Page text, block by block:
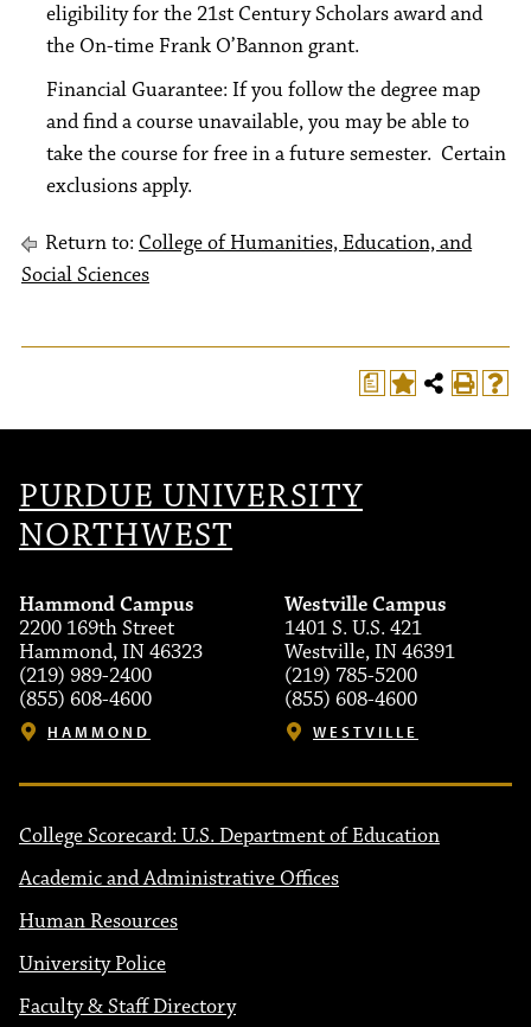
eligibility for the 21st Century Scholars award and
the On-time Frank O’Bannon grant.
Financial Guarantee: If you follow the degree map
and find a course unavailable, you may be able to
take the course for free in a future semester. Certain
exclusions apply.
Return to: College of Humanities, Education, and
Social Sciences
a
PURDUE UNIVERSITY
NORTHWEST
Hammond Campus
2200 169th Street
Hammond, IN 46323
(219) 989-2400
(855) 608-4600
HAMMOND
Westville Campus
1401 S. U.S. 421
Westville, IN 46391
(219) 785-5200
(855) 608-4600
WESTVILLE
College Scorecard: U.S. Department of Education
Academic and Administrative Offices
Human Resources
University Police
Faculty & Staff Directory